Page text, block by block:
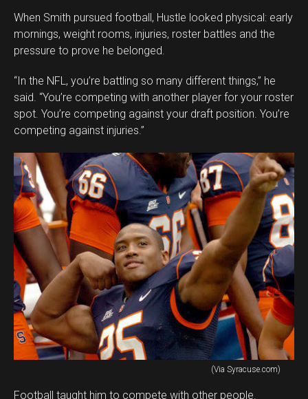
When Smith pursued football, Hustle looked physical: early
mornings, weight rooms, injuries, roster battles and the
pressure to prove he belonged.
“In the NFL, you’re battling so many different things,” he
said. “You’re competing with another player for your roster
spot. You’re competing against your draft position. You’re
competing against injuries.”
(Via Syracuse.com)
Football taught him to compete with other people.